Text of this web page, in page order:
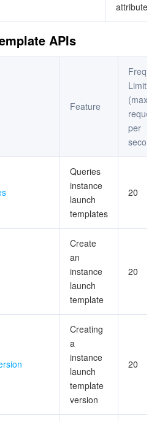
attributes
APIs
Feature
Limit
per
Queries
instance
launch
templates
20
Create
an
instance
launch
template
20
Creating
a
instance
launch
template
version
20